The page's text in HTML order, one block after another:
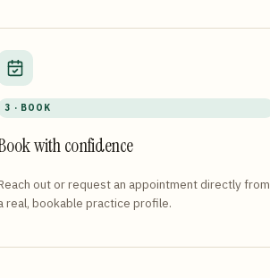
3 · BOOK
with confidence
out or request an appointment directly from
real, bookable practice profile.